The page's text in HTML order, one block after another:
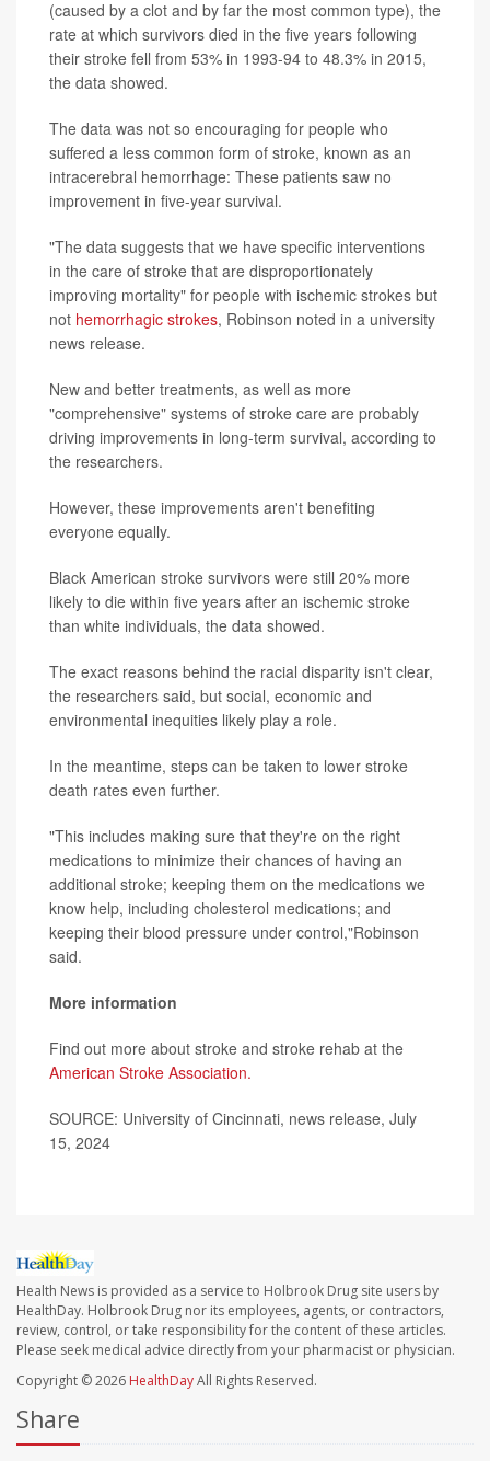
(caused by a clot and by far the most common type), the
rate at which survivors died in the five years following
their stroke fell from 53% in 1993-94 to 48.3% in 2015,
the data showed.
The data was not so encouraging for people who
suffered a less common form of stroke, known as an
intracerebral hemorrhage: These patients saw no
improvement in five-year survival.
"The data suggests that we have specific interventions
in the care of stroke that are disproportionately
improving mortality" for people with ischemic strokes but
not hemorrhagic strokes, Robinson noted in a university
news release.
New and better treatments, as well as more
"comprehensive" systems of stroke care are probably
driving improvements in long-term survival, according to
the researchers.
However, these improvements aren't benefiting
everyone equally.
Black American stroke survivors were still 20% more
likely to die within five years after an ischemic stroke
than white individuals, the data showed.
The exact reasons behind the racial disparity isn't clear,
the researchers said, but social, economic and
environmental inequities likely play a role.
In the meantime, steps can be taken to lower stroke
death rates even further.
"This includes making sure that they're on the right
medications to minimize their chances of having an
additional stroke; keeping them on the medications we
know help, including cholesterol medications; and
keeping their blood pressure under control,"Robinson
said.
More information
Find out more about stroke and stroke rehab at the
American Stroke Association.
SOURCE: University of Cincinnati, news release, July
15, 2024
Health News is provided as a service to Holbrook Drug site users by
HealthDay. Holbrook Drug nor its employees, agents, or contractors,
review, control, or take responsibility for the content of these articles.
Please seek medical advice directly from your pharmacist or physician.
Copyright © 2026 HealthDayAll Rights Reserved.
Share